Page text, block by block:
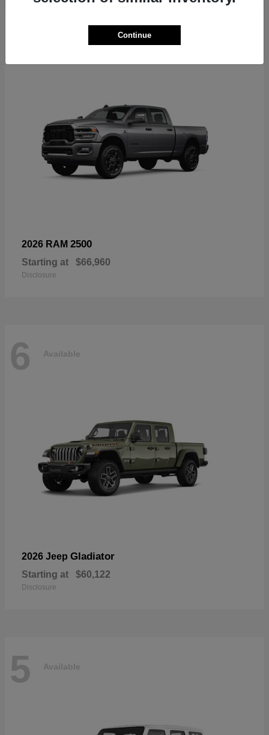
2026 RAM 2500
Starting at $66,960
Disclosure
6 Available
2026 Jeep Gladiator
Starting at $60,122
Disclosure
5 Available
Continue